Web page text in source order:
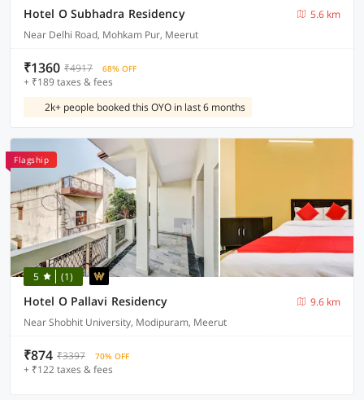
Hotel O Subhadra Residency
5.6 km
Near Delhi Road, Mohkam Pur, Meerut
₹1360 ₹4917 68% OFF
+ ₹189 taxes & fees
2k+ people booked this OYO in last 6 months
Flagship
5 (1)
Hotel O Pallavi Residency
9.6 km
Near Shobhit University, Modipuram, Meerut
₹874 ₹3397 70% OFF
+ ₹122 taxes & fees